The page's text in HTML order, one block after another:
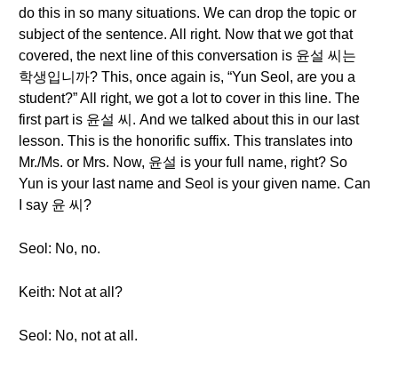
do this in so many situations. We can drop the topic or
subject of the sentence. All right. Now that we got that
covered, the next line of this conversation is 윤설 씨는
학생입니까? This, once again is, “Yun Seol, are you a
student?” All right, we got a lot to cover in this line. The
first part is 윤설 씨. And we talked about this in our last
lesson. This is the honorific suffix. This translates into
Mr./Ms. or Mrs. Now, 윤설 is your full name, right? So
Yun is your last name and Seol is your given name. Can
I say 윤 씨?
Seol: No, no.
Keith: Not at all?
Seol: No, not at all.